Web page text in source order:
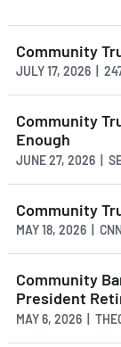
Community
JULY 17, 2026 |
Community
Enough
JUNE 27, 2026 |
Community
MAY 18, 2026 |
Community
President
MAY 6, 2026 |